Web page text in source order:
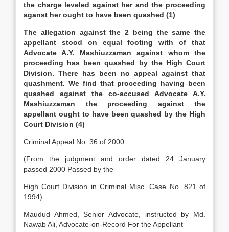
the charge leveled against her and the proceeding
aganst her ought to have been quashed (1)
The allegation against the 2 being the same the
appellant stood on equal footing with of that
Advocate A.Y. Mashiuzzaman against whom the
proceeding has been quashed by the High Court
Division. There has been no appeal against that
quashment. We find that proceeding having been
quashed against the co-accused Advocate A.Y.
Mashiuzzaman the proceeding against the
appellant ought to have been quashed by the High
Court Division (4)
Criminal Appeal No. 36 of 2000
(From the judgment and order dated 24 January
passed 2000 Passed by the
High Court Division in Criminal Misc. Case No. 821 of
1994).
Maudud Ahmed, Senior Advocate, instructed by Md.
Nawab Ali, Advocate-on-Record For the Appellant